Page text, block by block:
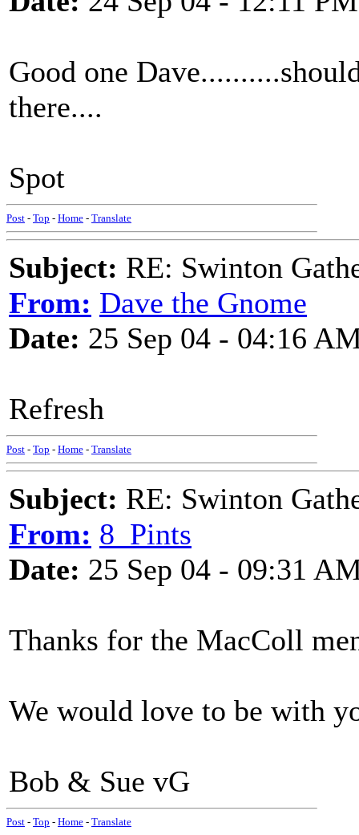
Good one
there....
Spot
Post - Top - Home - Translate
Subject: RE: Swinton
From: Dave the Gnome
Date: 25 Sep 04 - 04:16
Refresh
Post - Top - Home - Translate
Subject: RE: Swinton
From: 8_Pints
Date: 25 Sep 04 - 09:31
Thanks for the MacColl
We would love to be with
Bob & Sue vG
Post - Top - Home - Translate